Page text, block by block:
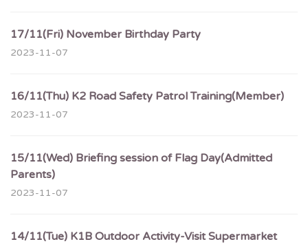
17/11(Fri) November Birthday Party
2023-11-07
16/11(Thu) K2 Road Safety Patrol Training(Member)
2023-11-07
15/11(Wed) Briefing session of Flag Day(Admitted
Parents)
2023-11-07
14/11(Tue) K1B Outdoor Activity-Visit Supermarket